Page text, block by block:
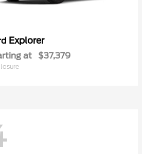
Explorer
at $37,379